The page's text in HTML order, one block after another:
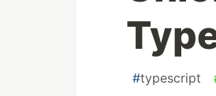
#typescript